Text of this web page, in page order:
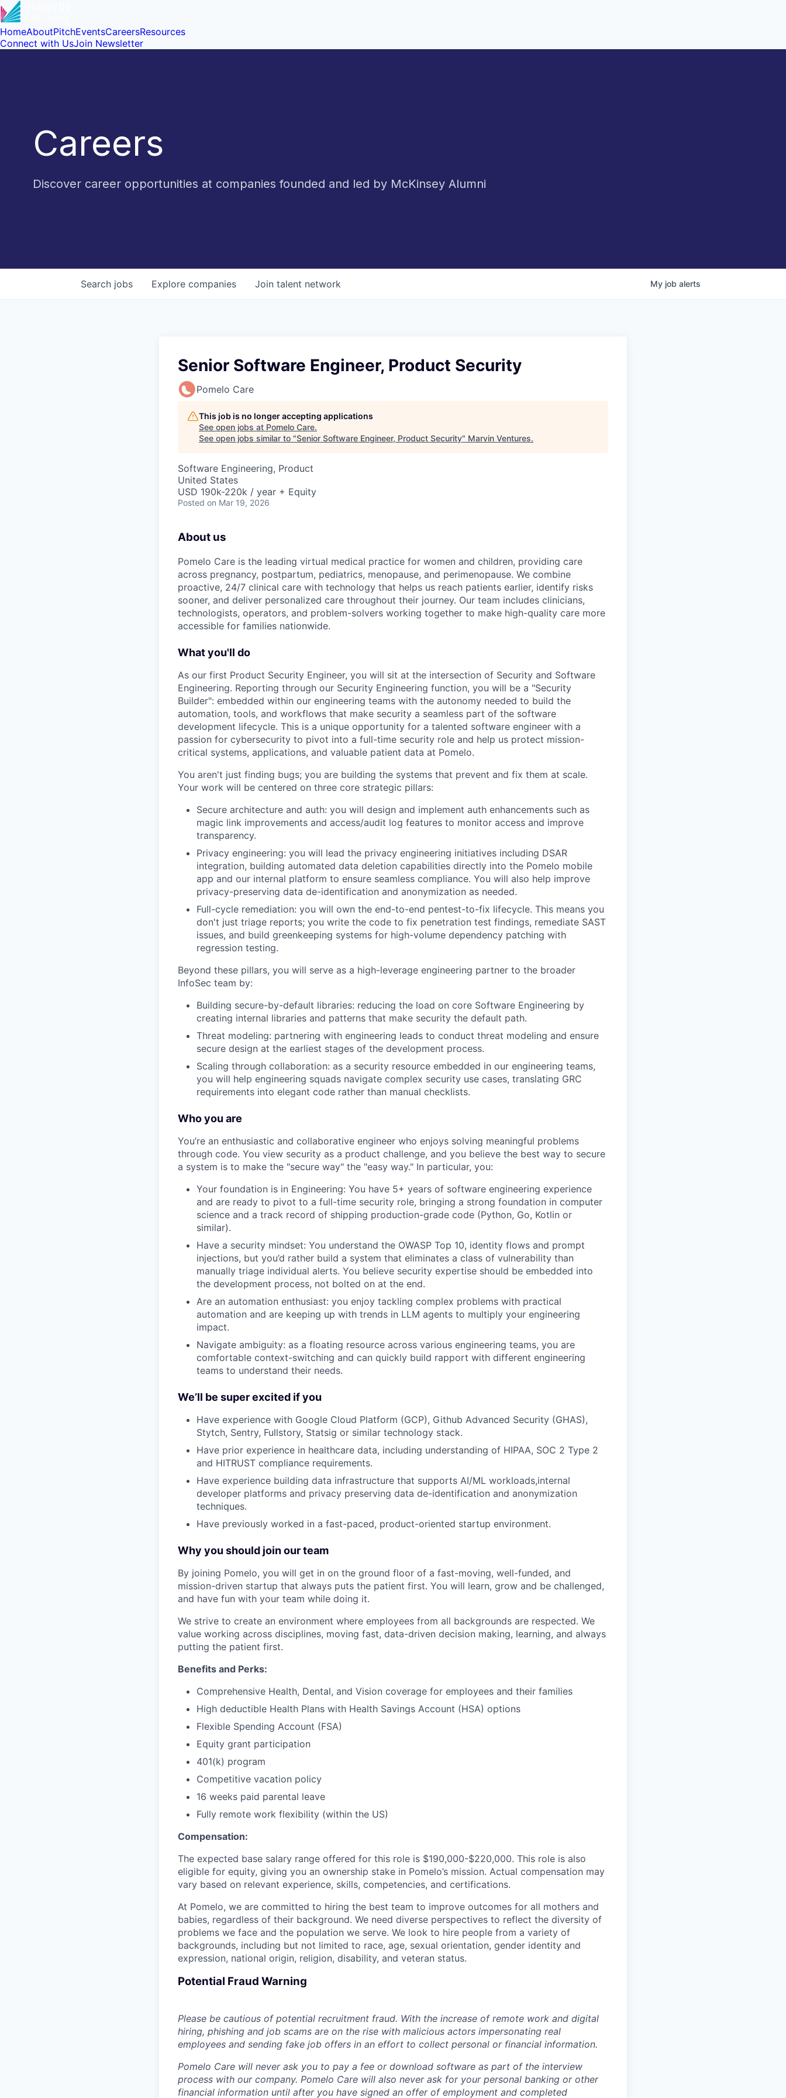
HomeAboutPitchEventsCareersResources
Connect with UsJoin Newsletter
Careers
Discover career opportunities at companies founded and led by McKinsey Alumni
Search jobs Explore companies Join talent network My job alerts
Senior Software Engineer, Product Security
Pomelo Care
This job is no longer accepting applications
See open jobs at Pomelo Care.
See open jobs similar to "Senior Software Engineer, Product Security" Marvin Ventures.
Software Engineering, Product
United States
USD 190k-220k / year + Equity
Posted on Mar 19, 2026
About us
Pomelo Care is the leading virtual medical practice for women and children, providing care
across pregnancy, postpartum, pediatrics, menopause, and perimenopause. We combine
proactive, 24/7 clinical care with technology that helps us reach patients earlier, identify risks
sooner, and deliver personalized care throughout their journey. Our team includes clinicians,
technologists, operators, and problem-solvers working together to make high-quality care more
accessible for families nationwide.
What you'll do
As our first Product Security Engineer, you will sit at the intersection of Security and Software
Engineering. Reporting through our Security Engineering function, you will be a "Security
Builder": embedded within our engineering teams with the autonomy needed to build the
automation, tools, and workflows that make security a seamless part of the software
development lifecycle. This is a unique opportunity for a talented software engineer with a
passion for cybersecurity to pivot into a full-time security role and help us protect mission-
critical systems, applications, and valuable patient data at Pomelo.
You aren't just finding bugs; you are building the systems that prevent and fix them at scale.
Your work will be centered on three core strategic pillars:
Secure architecture and auth: you will design and implement auth enhancements such as
magic link improvements and access/audit log features to monitor access and improve
transparency.
Privacy engineering: you will lead the privacy engineering initiatives including DSAR
integration, building automated data deletion capabilities directly into the Pomelo mobile
app and our internal platform to ensure seamless compliance. You will also help improve
privacy-preserving data de-identification and anonymization as needed.
Full-cycle remediation: you will own the end-to-end pentest-to-fix lifecycle. This means you
don't just triage reports; you write the code to fix penetration test findings, remediate SAST
issues, and build greenkeeping systems for high-volume dependency patching with
regression testing.
Beyond these pillars, you will serve as a high-leverage engineering partner to the broader
InfoSec team by:
Building secure-by-default libraries: reducing the load on core Software Engineering by
creating internal libraries and patterns that make security the default path.
Threat modeling: partnering with engineering leads to conduct threat modeling and ensure
secure design at the earliest stages of the development process.
Scaling through collaboration: as a security resource embedded in our engineering teams,
you will help engineering squads navigate complex security use cases, translating GRC
requirements into elegant code rather than manual checklists.
Who you are
You’re an enthusiastic and collaborative engineer who enjoys solving meaningful problems
through code. You view security as a product challenge, and you believe the best way to secure
a system is to make the "secure way" the "easy way." In particular, you:
Your foundation is in Engineering: You have 5+ years of software engineering experience
and are ready to pivot to a full-time security role, bringing a strong foundation in computer
science and a track record of shipping production-grade code (Python, Go, Kotlin or
similar).
Have a security mindset: You understand the OWASP Top 10, identity flows and prompt
injections, but you’d rather build a system that eliminates a class of vulnerability than
manually triage individual alerts. You believe security expertise should be embedded into
the development process, not bolted on at the end.
Are an automation enthusiast: you enjoy tackling complex problems with practical
automation and are keeping up with trends in LLM agents to multiply your engineering
impact.
Navigate ambiguity: as a floating resource across various engineering teams, you are
comfortable context-switching and can quickly build rapport with different engineering
teams to understand their needs.
We’ll be super excited if you
Have experience with Google Cloud Platform (GCP), Github Advanced Security (GHAS),
Stytch, Sentry, Fullstory, Statsig or similar technology stack.
Have prior experience in healthcare data, including understanding of HIPAA, SOC 2 Type 2
and HITRUST compliance requirements.
Have experience building data infrastructure that supports AI/ML workloads,internal
developer platforms and privacy preserving data de-identification and anonymization
techniques.
Have previously worked in a fast-paced, product-oriented startup environment.
Why you should join our team
By joining Pomelo, you will get in on the ground floor of a fast-moving, well-funded, and
mission-driven startup that always puts the patient first. You will learn, grow and be challenged,
and have fun with your team while doing it.
We strive to create an environment where employees from all backgrounds are respected. We
value working across disciplines, moving fast, data-driven decision making, learning, and always
putting the patient first.
Benefits and Perks:
Comprehensive Health, Dental, and Vision coverage for employees and their families
High deductible Health Plans with Health Savings Account (HSA) options
Flexible Spending Account (FSA)
Equity grant participation
401(k) program
Competitive vacation policy
16 weeks paid parental leave
Fully remote work flexibility (within the US)
Compensation:
The expected base salary range offered for this role is $190,000-$220,000. This role is also
eligible for equity, giving you an ownership stake in Pomelo’s mission. Actual compensation may
vary based on relevant experience, skills, competencies, and certifications.
At Pomelo, we are committed to hiring the best team to improve outcomes for all mothers and
babies, regardless of their background. We need diverse perspectives to reflect the diversity of
problems we face and the population we serve. We look to hire people from a variety of
backgrounds, including but not limited to race, age, sexual orientation, gender identity and
expression, national origin, religion, disability, and veteran status.
Potential Fraud Warning
Please be cautious of potential recruitment fraud. With the increase of remote work and digital
hiring, phishing and job scams are on the rise with malicious actors impersonating real
employees and sending fake job offers in an effort to collect personal or financial information.
Pomelo Care will never ask you to pay a fee or download software as part of the interview
process with our company. Pomelo Care will also never ask for your personal banking or other
financial information until after you have signed an offer of employment and completed